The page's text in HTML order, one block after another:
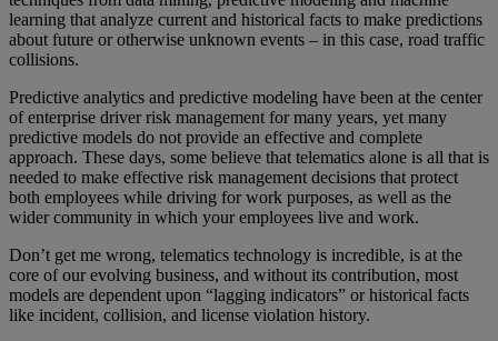
learning that analyze current and historical facts to make predictions
about future or otherwise unknown events – in this case, road traffic
collisions.
Predictive analytics and predictive modeling have been at the center
of enterprise driver risk management for many years, yet many
predictive models do not provide an effective and complete
approach. These days, some believe that telematics alone is all that is
needed to make effective risk management decisions that protect
both employees while driving for work purposes, as well as the
wider community in which your employees live and work.
Don’t get me wrong, telematics technology is incredible, is at the
core of our evolving business, and without its contribution, most
models are dependent upon “lagging indicators” or historical facts
like incident, collision, and license violation history.